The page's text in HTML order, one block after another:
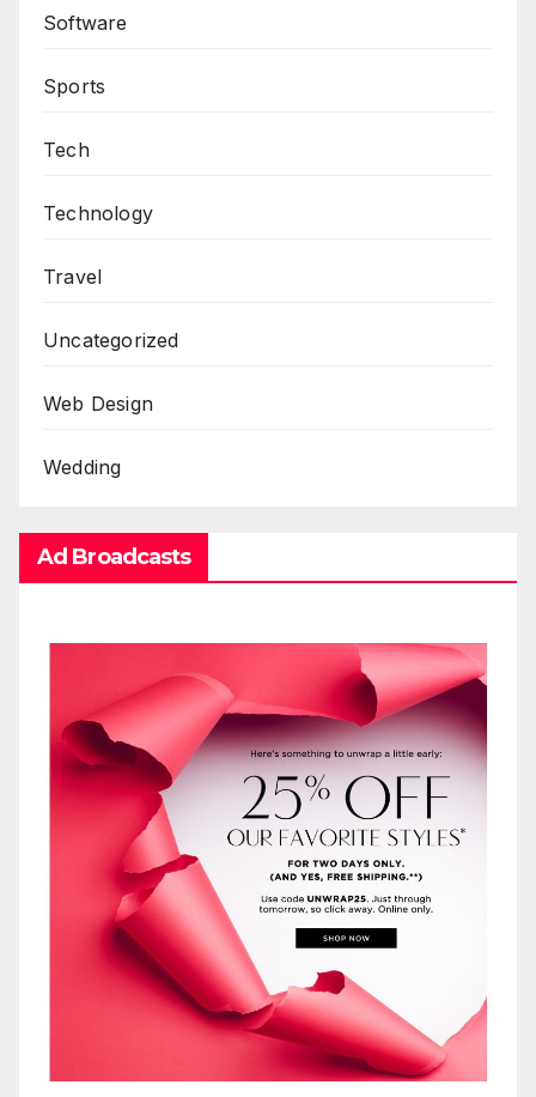
Software
Sports
Tech
Technology
Travel
Uncategorized
Web Design
Wedding
Ad Broadcasts